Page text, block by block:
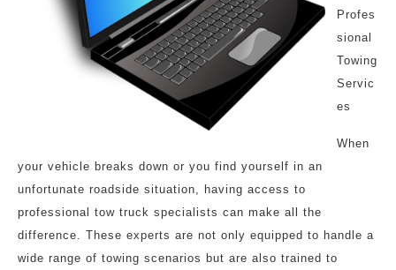
Profes
sional
Towing
Servic
es
When
your vehicle breaks down or you find yourself in an
unfortunate roadside situation, having access to
professional tow truck specialists can make all the
difference. These experts are not only equipped to handle a
wide range of towing scenarios but are also trained to